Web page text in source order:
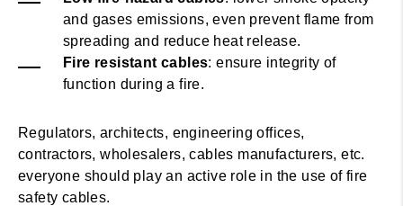
and gases emissions, even prevent flame from
spreading and reduce heat release.
Fire resistant cables: ensure integrity of
function during a fire.
Regulators, architects, engineering offices,
contractors, wholesalers, cables manufacturers, etc.
everyone should play an active role in the use of fire
safety cables.